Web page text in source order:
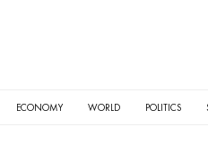
ECONOMY WORLD POLITICS